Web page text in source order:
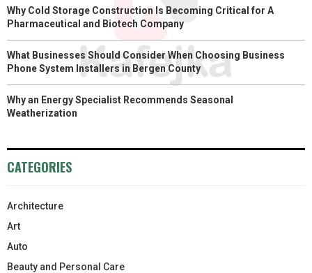
Why Cold Storage Construction Is Becoming Critical for A
Pharmaceutical and Biotech Company
What Businesses Should Consider When Choosing Business
Phone System Installers in Bergen County
Why an Energy Specialist Recommends Seasonal
Weatherization
CATEGORIES
Architecture
Art
Auto
Beauty and Personal Care